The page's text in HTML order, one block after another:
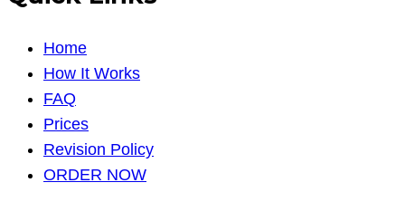
Home
How It Works
FAQ
Prices
Revision Policy
ORDER NOW